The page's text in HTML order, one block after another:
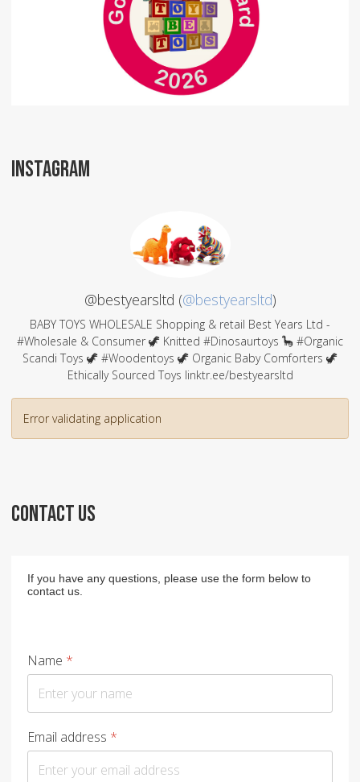
INSTAGRAM
@bestyearsltd (@bestyearsltd)
BABY TOYS WHOLESALE Shopping & retail Best Years Ltd -
#Wholesale & Consumer 🦖 Knitted #Dinosaurtoys 🦕 #Organic
Scandi Toys 🦖 #Woodentoys 🦖 Organic Baby Comforters 🦖
Ethically Sourced Toys linktr.ee/bestyearsltd
Error validating application
CONTACT US
If you have any questions, please use the form below to
contact us.
Name *
Email address *